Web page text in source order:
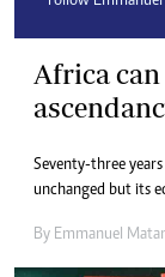
Africa can
Seventy-three
unchanged but its
By Emmanuel